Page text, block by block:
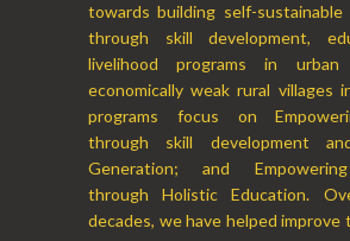
towards building self-sustainable
through skill development,
livelihood programs in
economically weak rural villages
programs focus on
through skill development
Generation; and Empowering
through Holistic Education.
decades, we have helped